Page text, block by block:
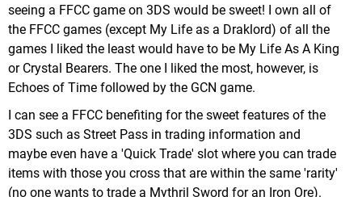
seeing a FFCC game on 3DS would be sweet! I own all of
the FFCC games (except My Life as a Draklord) of all the
games I liked the least would have to be My Life As A King
or Crystal Bearers. The one I liked the most, however, is
Echoes of Time followed by the GCN game.
I can see a FFCC benefiting for the sweet features of the
3DS such as Street Pass in trading information and
maybe even have a 'Quick Trade' slot where you can trade
items with those you cross that are within the same 'rarity'
(no one wants to trade a Mythril Sword for an Iron Ore).